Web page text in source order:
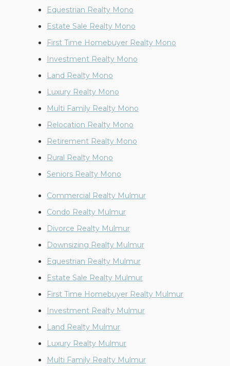
Equestrian Realty Mono
Estate Sale Realty Mono
First Time Homebuyer Realty Mono
Investment Realty Mono
Land Realty Mono
Luxury Realty Mono
Multi Family Realty Mono
Relocation Realty Mono
Retirement Realty Mono
Rural Realty Mono
Seniors Realty Mono
Commercial Realty Mulmur
Condo Realty Mulmur
Divorce Realty Mulmur
Downsizing Realty Mulmur
Equestrian Realty Mulmur
Estate Sale Realty Mulmur
First Time Homebuyer Realty Mulmur
Investment Realty Mulmur
Land Realty Mulmur
Luxury Realty Mulmur
Multi Family Realty Mulmur